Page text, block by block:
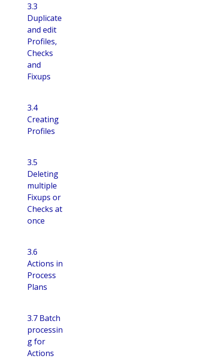
3.3
Duplicate
and edit
Profiles,
Checks
and
Fixups
3.4
Creating
Profiles
3.5
Deleting
multiple
Fixups or
Checks at
once
3.6
Actions in
Process
Plans
3.7 Batch
processin
g for
Actions